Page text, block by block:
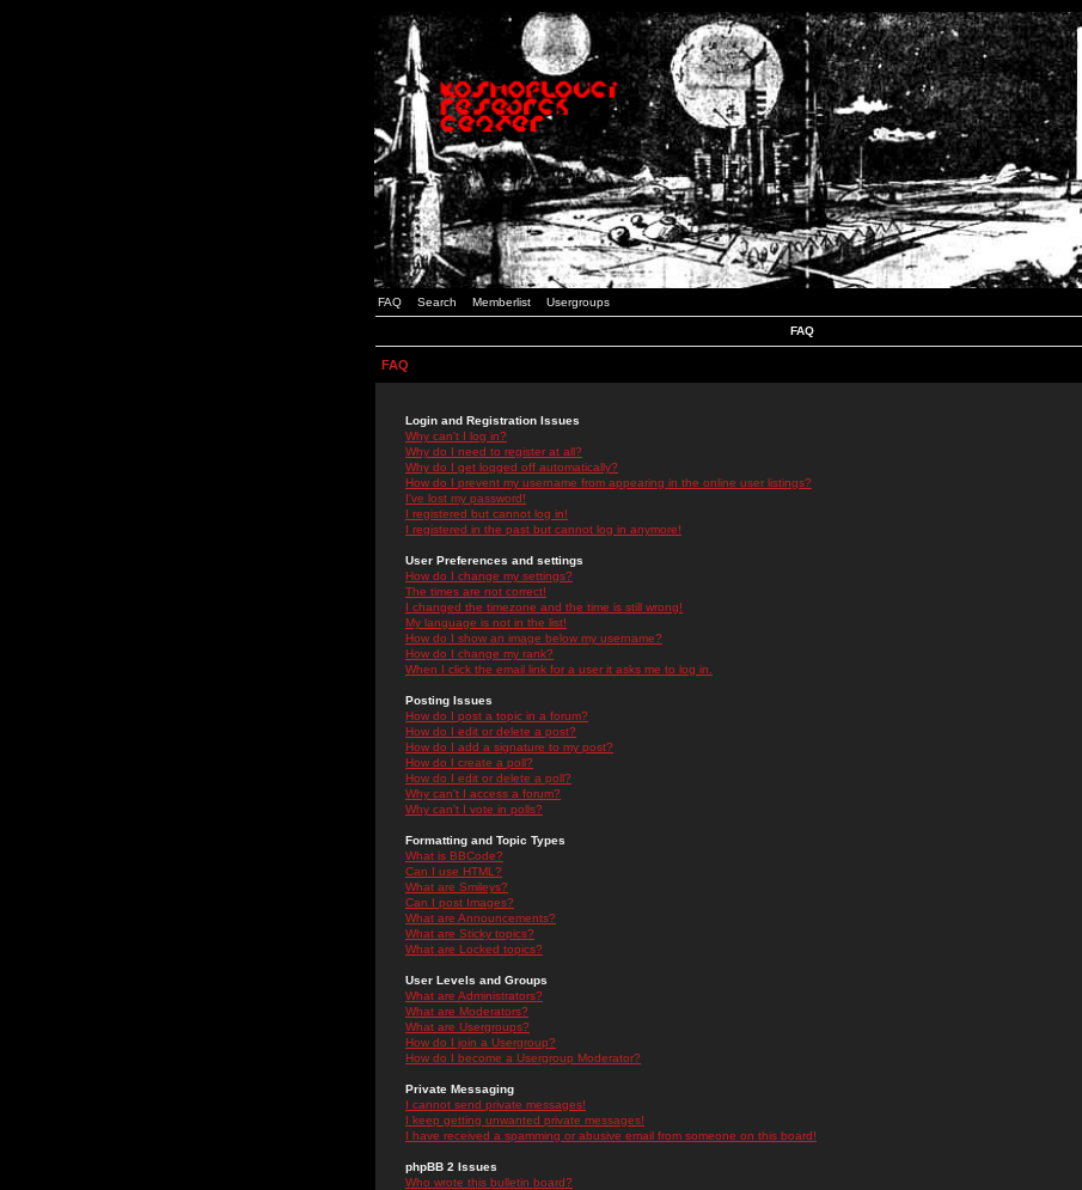
FAQ Search Memberlist Usergroups
FAQ
FAQ
Login and Registration Issues
Why can't I log in?
Why do I need to register at all?
Why do I get logged off automatically?
How do I prevent my username from appearing in the online user listings?
I've lost my password!
I registered but cannot log in!
I registered in the past but cannot log in anymore!
User Preferences and settings
How do I change my settings?
The times are not correct!
I changed the timezone and the time is still wrong!
My language is not in the list!
How do I show an image below my username?
How do I change my rank?
When I click the email link for a user it asks me to log in.
Posting Issues
How do I post a topic in a forum?
How do I edit or delete a post?
How do I add a signature to my post?
How do I create a poll?
How do I edit or delete a poll?
Why can't I access a forum?
Why can't I vote in polls?
Formatting and Topic Types
What is BBCode?
Can I use HTML?
What are Smileys?
Can I post Images?
What are Announcements?
What are Sticky topics?
What are Locked topics?
User Levels and Groups
What are Administrators?
What are Moderators?
What are Usergroups?
How do I join a Usergroup?
How do I become a Usergroup Moderator?
Private Messaging
I cannot send private messages!
I keep getting unwanted private messages!
I have received a spamming or abusive email from someone on this board!
phpBB 2 Issues
Who wrote this bulletin board?